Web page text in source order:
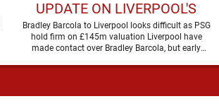
UPDATE ON LIVERPOOL'S
MOVE FOR BRADLEY
BARCOLA
Bradley Barcola to Liverpool looks difficult as PSG
hold firm on £145m valuation Liverpool have
made contact over Bradley Barcola, but early